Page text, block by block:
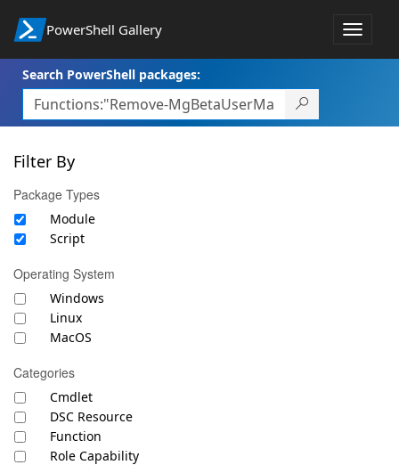
PowerShell Gallery
Toggle
Search PowerShell packages:
Filter By
Package Types
Module
Script
Operating System
Windows
Linux
MacOS
Categories
Cmdlet
DSC Resource
Function
Role Capability